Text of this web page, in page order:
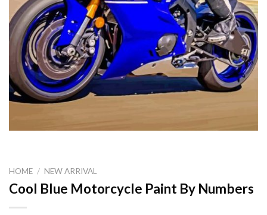
HOME / NEW ARRIVAL
Cool Blue Motorcycle Paint By Numbers